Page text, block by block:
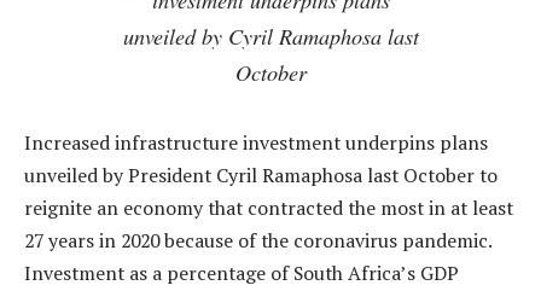
unveiled by Cyril Ramaphosa last
October
Increased infrastructure investment underpins plans
unveiled by President Cyril Ramaphosa last October to
reignite an economy that contracted the most in at least
27 years in 2020 because of the coronavirus pandemic.
Investment as a percentage of South Africa’s GDP